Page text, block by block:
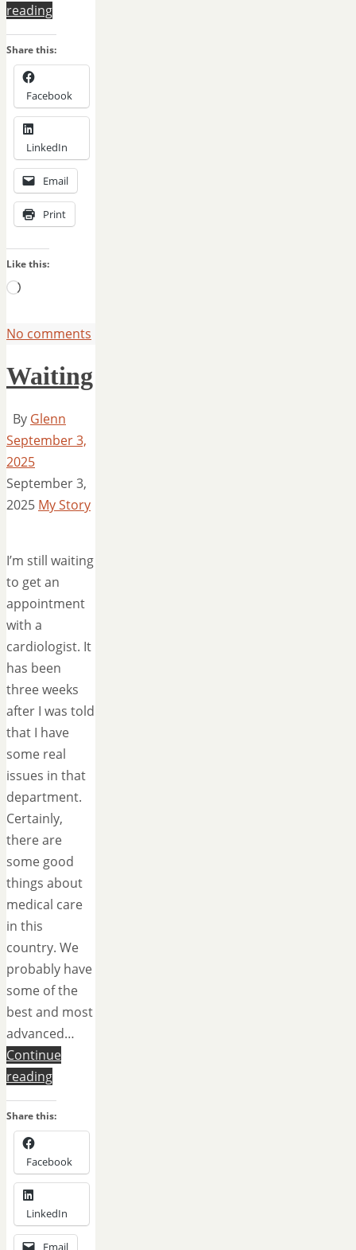
reading
Share this:
Facebook
LinkedIn
Email
Print
Like this:
Loading…
No comments
Waiting
By Glenn
September 3,
2025
September 3,
2025 My Story
I’m still waiting
to get an
appointment
with a
cardiologist. It
has been
three weeks
after I was told
that I have
some real
issues in that
department.
Certainly,
there are
some good
things about
medical care
in this
country. We
probably have
some of the
best and most
advanced…
Continue
reading
Share this:
Facebook
LinkedIn
Email